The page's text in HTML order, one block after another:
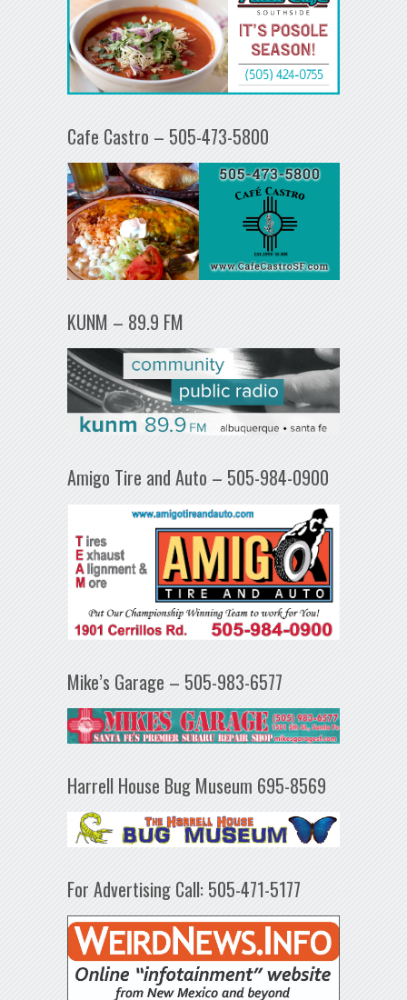
Cafe Castro – 505-473-5800
KUNM – 89.9 FM
Amigo Tire and Auto – 505-984-0900
Mike’s Garage – 505-983-6577
Harrell House Bug Museum 695-8569
For Advertising Call: 505-471-5177